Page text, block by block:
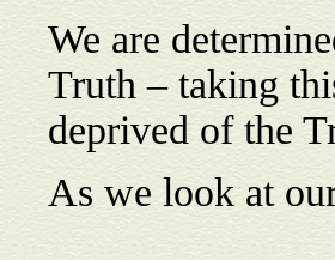
We are
Truth – taking
deprived of the
As we look at